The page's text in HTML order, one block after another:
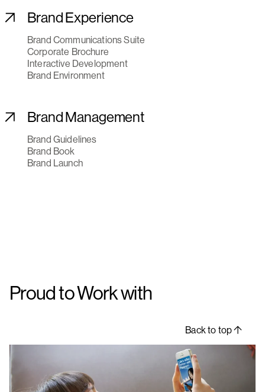
Brand Experience
Brand Communications Suite
Corporate Brochure
Interactive Development
Brand Environment
Brand Management
Brand Guidelines
Brand Book
Brand Launch
Proud to Work with
Back to top